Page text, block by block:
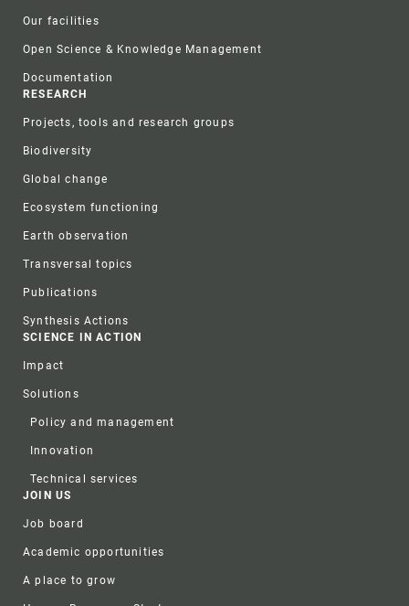
Our facilities
Open Science & Knowledge Management
Documentation
RESEARCH
Projects, tools and research groups
Biodiversity
Global change
Ecosystem functioning
Earth observation
Transversal topics
Publications
Synthesis Actions
SCIENCE IN ACTION
Impact
Solutions
Policy and management
Innovation
Technical services
JOIN US
Job board
Academic opportunities
A place to grow